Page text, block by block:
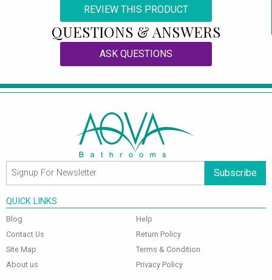
REVIEW THIS PRODUCT
QUESTIONS & ANSWERS
ASK QUESTIONS
Subscribe
QUICK LINKS
Blog
Contact Us
Site Map
About us
Help
Return Policy
Terms & Condition
Privacy Policy